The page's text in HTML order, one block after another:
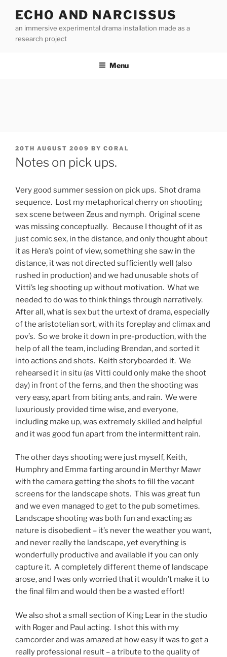
content
ECHO AND NARCISSUS
an immersive experimental drama installation made as a
research project
Menu
POSTED
ON
20TH AUGUST 2009 BY CORAL
Notes on pick ups.
Very good summer session on pick ups. Shot drama
sequence. Lost my metaphorical cherry on shooting
sex scene between Zeus and nymph. Original scene
was missing conceptually. Because I thought of it as
just comic sex, in the distance, and only thought about
it as Hera’s point of view, something she saw in the
distance, it was not directed sufficiently well (also
rushed in production) and we had unusable shots of
Vitti’s leg shooting up without motivation. What we
needed to do was to think things through narratively.
After all, what is sex but the urtext of drama, especially
of the aristotelian sort, with its foreplay and climax and
pov’s. So we broke it down in pre-production, with the
help of all the team, including Brendan, and sorted it
into actions and shots. Keith storyboarded it. We
rehearsed it in situ (as Vitti could only make the shoot
day) in front of the ferns, and then the shooting was
very easy, apart from biting ants, and rain. We were
luxuriously provided time wise, and everyone,
including make up, was extremely skilled and helpful
and it was good fun apart from the intermittent rain.
The other days shooting were just myself, Keith,
Humphry and Emma farting around in Merthyr Mawr
with the camera getting the shots to fill the vacant
screens for the landscape shots. This was great fun
and we even managed to get to the pub sometimes.
Landscape shooting was both fun and exacting as
nature is disobedient – it’s never the weather you want,
and never really the landscape, yet everything is
wonderfully productive and available if you can only
capture it. A completely different theme of landscape
arose, and I was only worried that it wouldn’t make it to
the final film and would then be a wasted effort!
We also shot a small section of King Lear in the studio
with Roger and Paul acting. I shot this with my
camcorder and was amazed at how easy it was to get a
really professional result – a tribute to the quality of